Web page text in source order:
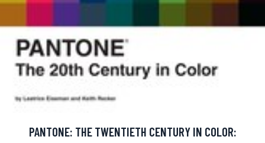
PANTONE: THE TWENTIETH CENTURY IN COLOR: